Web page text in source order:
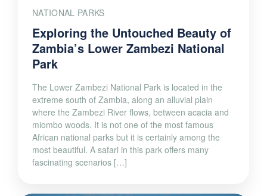
NATIONAL PARKS
Exploring the Untouched Beauty of
Zambia’s Lower Zambezi National
Park
The Lower Zambezi National Park is located in the
extreme south of Zambia, along an alluvial plain
where the Zambezi River flows, between acacia and
miombo woods. It is not one of the most famous
African national parks but it is certainly among the
most beautiful. A safari in this park offers many
fascinating scenarios […]